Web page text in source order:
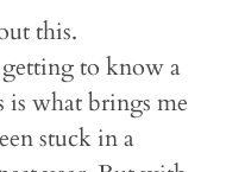
this.
to know a
is what brings me
stuck in a